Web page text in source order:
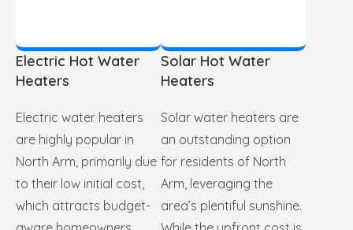
Electric Hot Water
Heaters
Electric water heaters
are highly popular in
North Arm, primarily due
to their low initial cost,
which attracts budget-
Solar Hot Water
Heaters
Solar water heaters are
an outstanding option
for residents of North
Arm, leveraging the
area’s plentiful sunshine.